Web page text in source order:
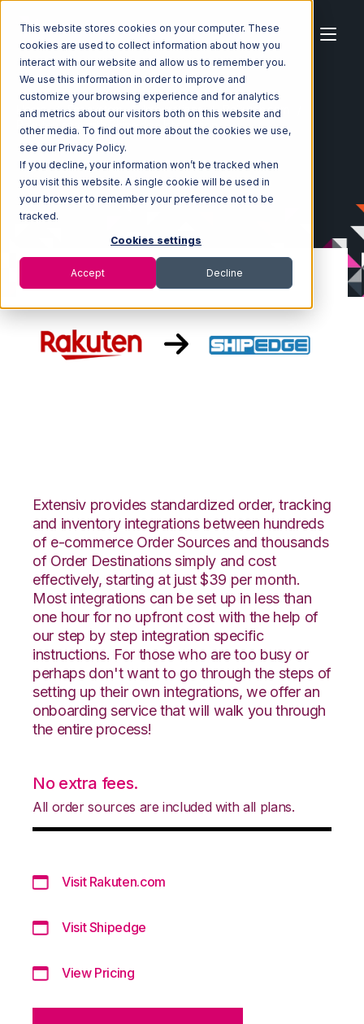
This website stores cookies on your computer. These
cookies are used to collect information about how you
interact with our website and allow us to remember you.
We use this information in order to improve and
customize your browsing experience and for analytics
and metrics about our visitors both on this website and
other media. To find out more about the cookies we use,
see our Privacy Policy.
If you decline, your information won’t be tracked when
you visit this website. A single cookie will be used in
your browser to remember your preference not to be
tracked.
Cookies settings
Accept Decline
Home Ecosystem Integrations
Rakuten.com
Rakuten.com with Shipedge Integration
Extensiv provides standardized order, tracking
and inventory integrations between hundreds
of e-commerce Order Sources and thousands
of Order Destinations simply and cost
effectively, starting at just $39 per month.
Most integrations can be set up in less than
one hour for no upfront cost with the help of
our step by step integration specific
instructions. For those who are too busy or
perhaps don't want to go through the steps of
setting up their own integrations, we offer an
onboarding service that will walk you through
the entire process!
No extra fees.
All order sources are included with all plans.
Visit Rakuten.com
Visit Shipedge
View Pricing